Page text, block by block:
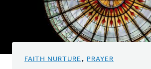
FAITH NURTURE, PRAYER